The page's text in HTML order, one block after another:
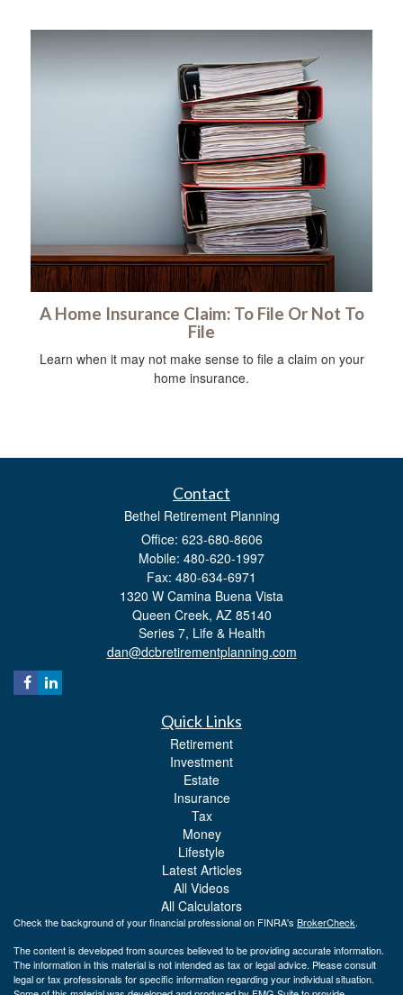
A Home Insurance Claim: To File Or Not To
File
Learn when it may not make sense to file a claim on your
home insurance.
Contact
Bethel Retirement Planning
Office: 623-680-8606
Mobile: 480-620-1997
Fax: 480-634-6971
1320 W Camina Buena Vista
Queen Creek, AZ 85140
Series 7, Life & Health
dan@dcbretirementplanning.com
Quick Links
Retirement
Investment
Estate
Insurance
Tax
Money
Lifestyle
Latest Articles
All Videos
All Calculators
Check the background of your financial professional on FINRA's BrokerCheck.
The content is developed from sources believed to be providing accurate information.
The information in this material is not intended as tax or legal advice. Please consult
legal or tax professionals for specific information regarding your individual situation.